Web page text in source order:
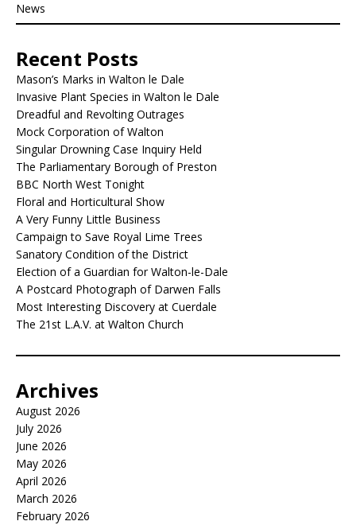
News
Recent Posts
Mason’s Marks in Walton le Dale
Invasive Plant Species in Walton le Dale
Dreadful and Revolting Outrages
Mock Corporation of Walton
Singular Drowning Case Inquiry Held
The Parliamentary Borough of Preston
BBC North West Tonight
Floral and Horticultural Show
A Very Funny Little Business
Campaign to Save Royal Lime Trees
Sanatory Condition of the District
Election of a Guardian for Walton-le-Dale
A Postcard Photograph of Darwen Falls
Most Interesting Discovery at Cuerdale
The 21st L.A.V. at Walton Church
Archives
August 2026
July 2026
June 2026
May 2026
April 2026
March 2026
February 2026